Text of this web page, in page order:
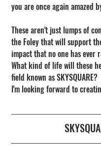
you are once again amazed
These aren't just lumps of
the Foley that will support
impact that no one has ever
What kind of life will these
field known as SKYSQUARE?
I'm looking forward to